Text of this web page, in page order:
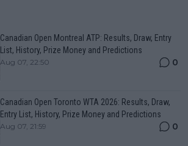
Canadian Open Montreal ATP: Results, Draw, Entry
List, History, Prize Money and Predictions
Aug 07, 22:50 0
Canadian Open Toronto WTA 2026: Results, Draw,
Entry List, History, Prize Money and Predictions
Aug 07, 21:59 0